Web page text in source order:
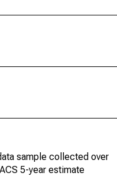
sample collected over
5-year estimate